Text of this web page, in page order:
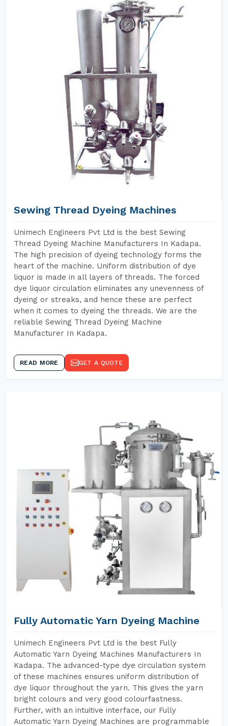
Sewing Thread Dyeing Machines
Unimech Engineers Pvt Ltd is the best Sewing
Thread Dyeing Machine Manufacturers In Kadapa.
The high precision of dyeing technology forms the
heart of the machine. Uniform distribution of dye
liquor is made in all layers of threads. The forced
dye liquor circulation eliminates any unevenness of
dyeing or streaks, and hence these are perfect
when it comes to dyeing the threads. We are the
reliable Sewing Thread Dyeing Machine
Manufacturer In Kadapa.
READ MORE GET A QUOTE
Fully Automatic Yarn Dyeing Machine
Unimech Engineers Pvt Ltd is the best Fully
Automatic Yarn Dyeing Machines Manufacturers In
Kadapa. The advanced-type dye circulation system
of these machines ensures uniform distribution of
dye liquor throughout the yarn. This gives the yarn
bright colours and very good colourfastness.
Further, with an intuitive interface, our Fully
Automatic Yarn Dyeing Machines are programmable